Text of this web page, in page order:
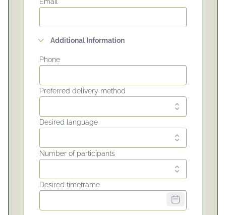
Additional Information
Phone
Preferred delivery method
Desired language
Number of participants
Desired timeframe